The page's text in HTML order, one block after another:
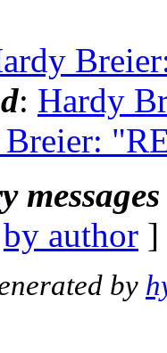
: Hardy
by author
by